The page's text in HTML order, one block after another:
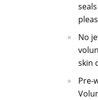
No
skin
Pre-